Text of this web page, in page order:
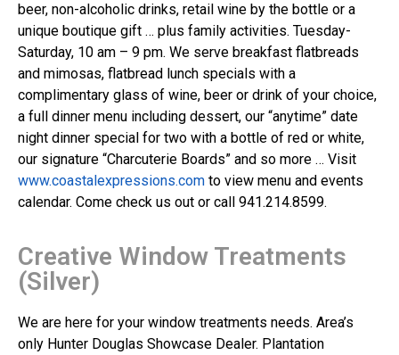
beer, non-alcoholic drinks, retail wine by the bottle or a
unique boutique gift … plus family activities. Tuesday-
Saturday, 10 am – 9 pm. We serve breakfast flatbreads
and mimosas, flatbread lunch specials with a
complimentary glass of wine, beer or drink of your choice,
a full dinner menu including dessert, our “anytime” date
night dinner special for two with a bottle of red or white,
our signature “Charcuterie Boards” and so more … Visit
www.coastalexpressions.com to view menu and events
calendar. Come check us out or call 941.214.8599.
Creative Window Treatments
(Silver)
We are here for your window treatments needs. Area’s
only Hunter Douglas Showcase Dealer. Plantation